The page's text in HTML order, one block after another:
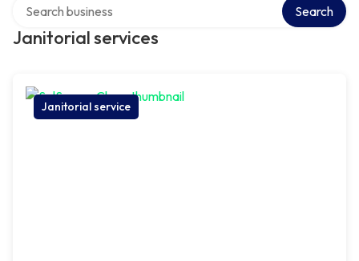
Janitorial services
Search
Janitorial service